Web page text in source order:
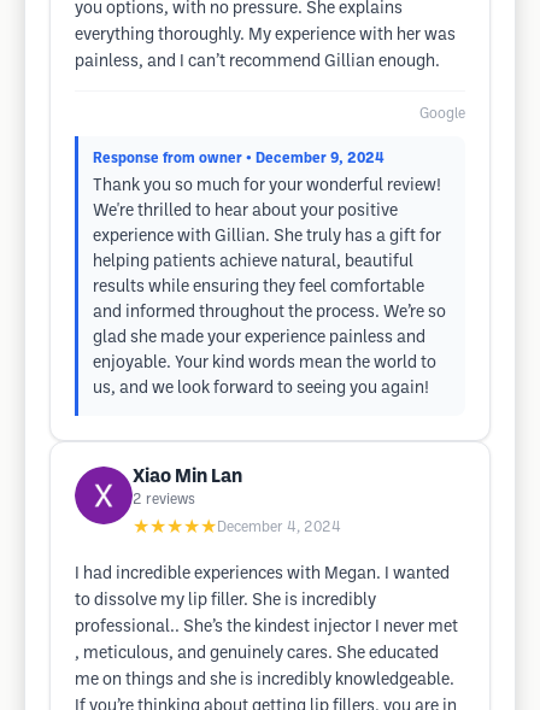
you options, with no pressure. She explains
everything thoroughly. My experience with her was
painless, and I can’t recommend Gillian enough.
Google
Response from owner • December 9, 2024
Thank you so much for your wonderful review!
We're thrilled to hear about your positive
experience with Gillian. She truly has a gift for
helping patients achieve natural, beautiful
results while ensuring they feel comfortable
and informed throughout the process. We’re so
glad she made your experience painless and
enjoyable. Your kind words mean the world to
us, and we look forward to seeing you again!
Xiao Min Lan
2 reviews
★★★★★ December 4, 2024
I had incredible experiences with Megan. I wanted
to dissolve my lip filler. She is incredibly
professional.. She’s the kindest injector I never met
, meticulous, and genuinely cares. She educated
me on things and she is incredibly knowledgeable.